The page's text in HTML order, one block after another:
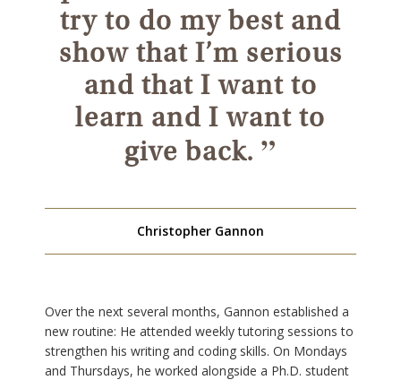
try to do my best and
show that I’m serious
and that I want to
learn and I want to
give back. ”
Christopher Gannon
Over the next several months, Gannon established a
new routine: He attended weekly tutoring sessions to
strengthen his writing and coding skills. On Mondays
and Thursdays, he worked alongside a Ph.D. student